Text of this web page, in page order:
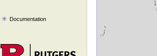
Documentation